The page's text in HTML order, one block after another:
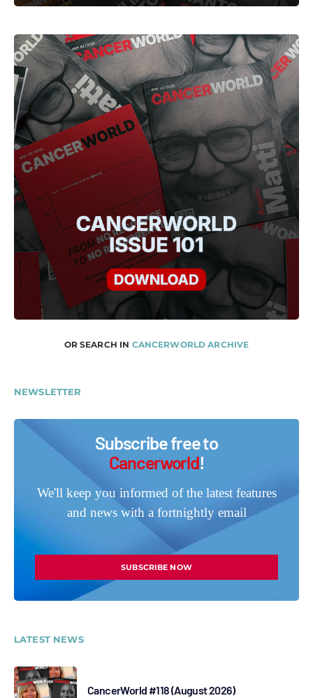
OR SEARCH IN CANCERWORLD ARCHIVE
NEWSLETTER
Subscribe free to
Cancerworld!
We'll keep you informed of the latest features
and news with a fortnightly email
SUBSCRIBE NOW
LATEST NEWS
CancerWorld #118 (August 2026)